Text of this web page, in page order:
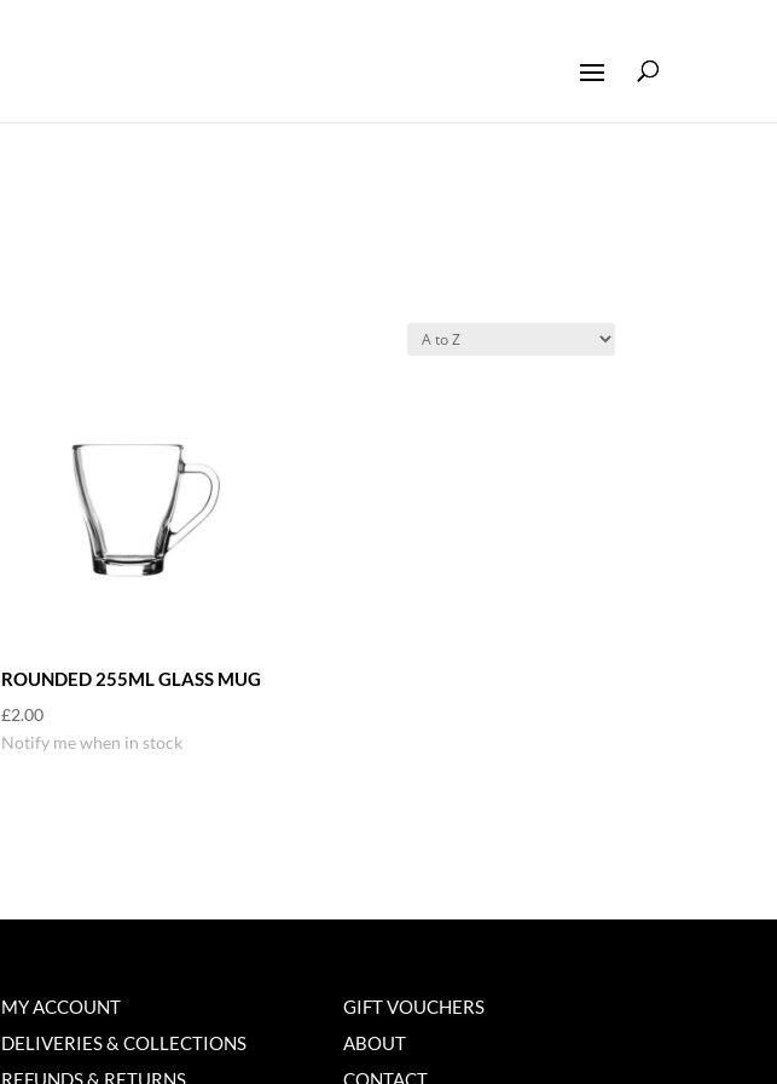
ROUNDED 255ML GLASS MUG
£2.00
Notify me when in stock
MY ACCOUNT
DELIVERIES & COLLECTIONS
REFUNDS & RETURNS
GIFT VOUCHERS
ABOUT
CONTACT